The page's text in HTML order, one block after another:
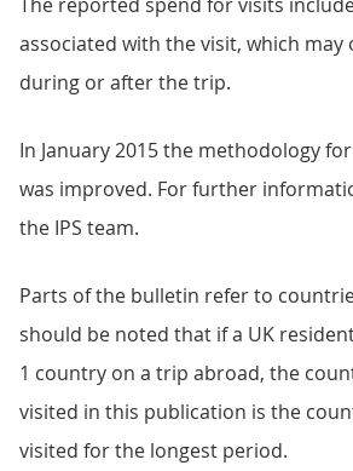
associated with the visit, which may
during or after the trip.
In January 2015 the methodology
was improved. For further
the IPS team.
Parts of the bulletin refer to
should be noted that if a UK
1 country on a trip abroad, the
visited in this publication is the
visited for the longest period.